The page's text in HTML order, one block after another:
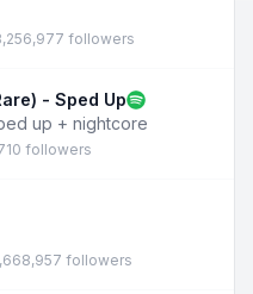
followers
- Sped Up
up + nightcore
followers
followers